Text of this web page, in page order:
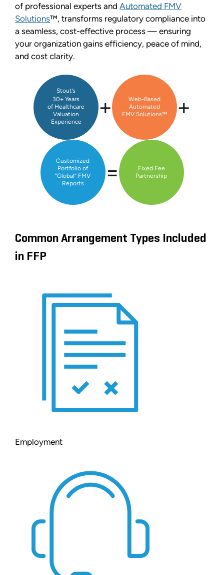
of professional experts and Automated FMV
Solutions™, transforms regulatory compliance into
a seamless, cost-effective process — ensuring
your organization gains efficiency, peace of mind,
and cost clarity.
Stout’s
30+ Years
of Healthcare
Valuation
Experience
+
Web-Based
Automated
FMV Solutions™
+
Customized
Portfolio of
“Global” FMV
Reports
=
Fixed Fee
Partnership
Common Arrangement Types Included
in FFP
Employment